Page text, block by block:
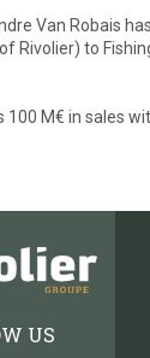
Van Robais
Rivolier) to
100 M€ in sales
US